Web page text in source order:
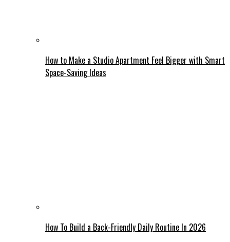
How to Make a Studio Apartment Feel Bigger with Smart
Space-Saving Ideas
How To Build a Back-Friendly Daily Routine In 2026